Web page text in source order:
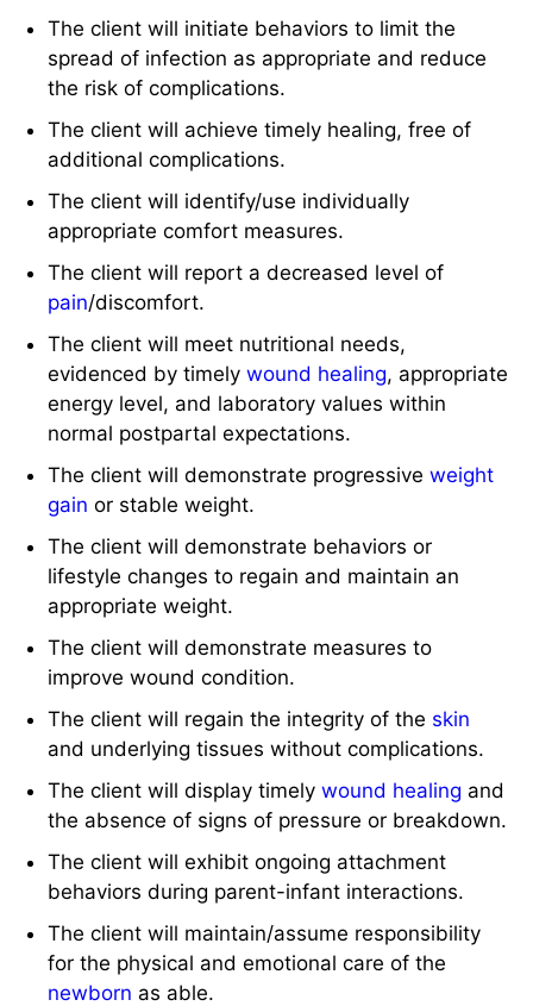
The client will initiate behaviors to limit the
spread of infection as appropriate and reduce
the risk of complications.
The client will achieve timely healing, free of
additional complications.
The client will identify/use individually
appropriate comfort measures.
The client will report a decreased level of
pain/discomfort.
The client will meet nutritional needs,
evidenced by timelywound healing, appropriate
energy level, and laboratory values within
normal postpartal expectations.
The client will demonstrate progressiveweight
gain or stable weight.
The client will demonstrate behaviors or
lifestyle changes to regain and maintain an
appropriate weight.
The client will demonstrate measures to
improve wound condition.
The client will regain the integrity of the skin
and underlying tissues without complications.
The client will display timelywound healing and
the absence of signs of pressure or breakdown.
The client will exhibit ongoing attachment
behaviors during parent-infant interactions.
The client will maintain/assume responsibility
for the physical and emotional care of the
newborn as able.